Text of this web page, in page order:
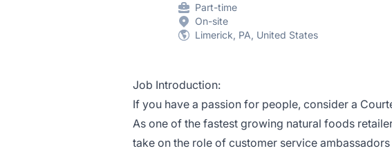
Part-time
On-site
Limerick, PA, United States
Job Introduction:
If you have a passion for people, consider a
As one of the fastest growing natural foods
take on the role of customer service